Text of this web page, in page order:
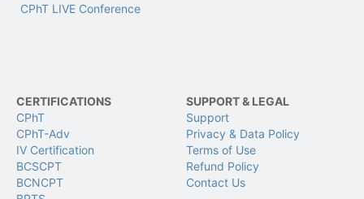
CPhT LIVE Conference
CERTIFICATIONS
CPhT
CPhT-Adv
IV Certification
BCSCPT
BCNCPT
SUPPORT & LEGAL
Support
Privacy & Data Policy
Terms of Use
Refund Policy
Contact Us